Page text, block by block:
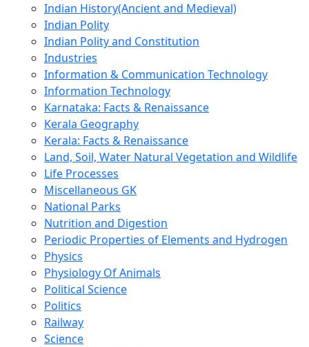
Indian History(Ancient and Medieval)
Indian Polity
Indian Polity and Constitution
Industries
Information & Communication Technology
Information Technology
Karnataka: Facts & Renaissance
Kerala Geography
Kerala: Facts & Renaissance
Land, Soil, Water Natural Vegetation and Wildlife
Life Processes
Miscellaneous GK
National Parks
Nutrition and Digestion
Periodic Properties of Elements and Hydrogen
Physics
Physiology Of Animals
Political Science
Politics
Railway
Science